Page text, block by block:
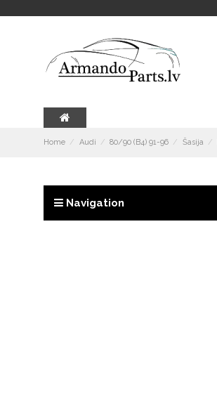
Home Audi 80/90 (B4) 91-96 Šasija
Navigation